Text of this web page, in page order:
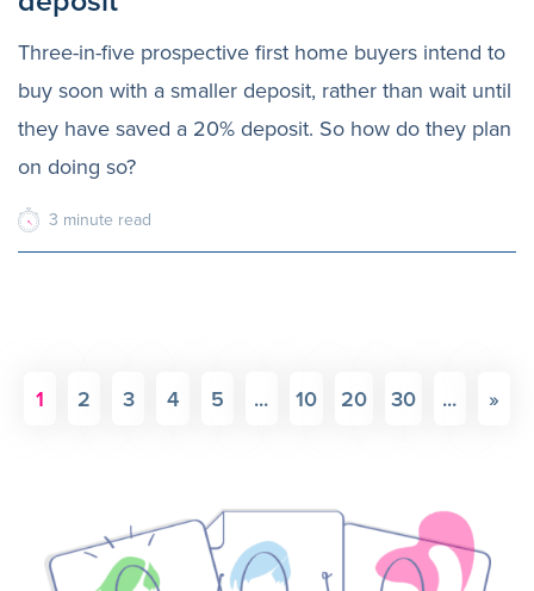
Three-in-five prospective first home buyers intend to
buy soon with a smaller deposit, rather than wait until
they have saved a 20% deposit. So how do they plan
on doing so?
3 minute read
1 2 3 4 5 ... 10 20 30 ... »